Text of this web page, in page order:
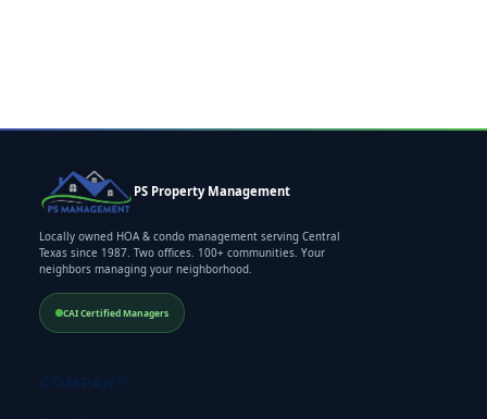
PS Property Management
Locally owned HOA & condo management serving Central
Texas since 1987. Two offices. 100+ communities. Your
neighbors managing your neighborhood.
CAI Certified Managers
COMPANY